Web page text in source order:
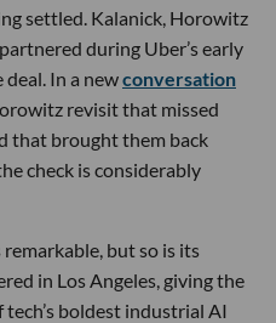
settled. Kalanick, Horowitz
during Uber’s early
In a newconversation
revisit that missed
that brought them back
check is considerably
but so is its
in Los Angeles, giving the
boldest industrial AI